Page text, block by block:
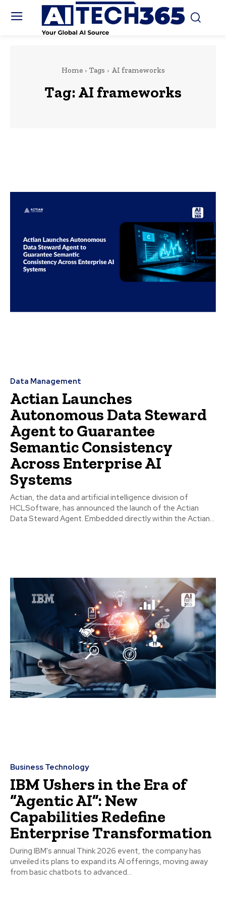
Home Tags AI frameworks
Tag: AI frameworks
Data Management
Actian Launches
Autonomous Data Steward
Agent to Guarantee
Semantic Consistency
Across Enterprise AI
Systems
Actian, the data and artificial intelligence division of
HCLSoftware, has announced the launch of the Actian
Data Steward Agent. Embedded directly within the Actian...
Business Technology
IBM Ushers in the Era of
“Agentic AI”: New
Capabilities Redefine
Enterprise Transformation
During IBM's annual Think 2026 event, the company has
unveiled its plans to expand its AI offerings, moving away
from basic chatbots to advanced...